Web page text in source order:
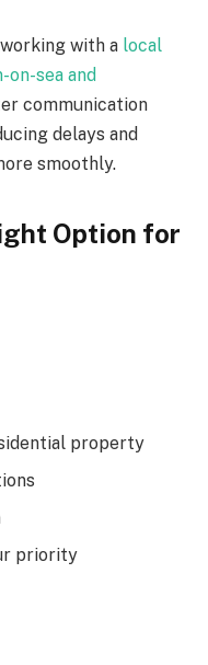
with a local
sea and
communication
delays and
smoothly.
Option for
property
priority